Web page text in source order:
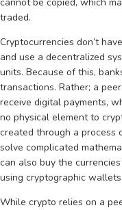
cannot be copied, which
traded.
Cryptocurrencies don’t
and use a decentralized
units. Because of this,
transactions. Rather; a
receive digital payments,
no physical element to
created through a process
solve complicated
can also buy the
using cryptographic wallets.
While crypto relies on a